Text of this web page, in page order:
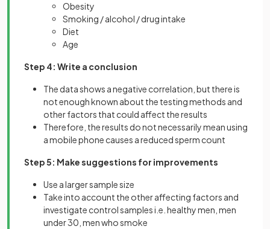
Obesity
Smoking / alcohol / drug intake
Diet
Age
Step 4: Write a conclusion
The data shows a negative correlation, but there is
not enough known about the testing methods and
other factors that could affect the results
Therefore, the results do not necessarily mean using
a mobile phone causes a reduced sperm count
Step 5: Make suggestions for improvements
Use a larger sample size
Take into account the other affecting factors and
investigate control samples i.e. healthy men, men
under 30, men who smoke